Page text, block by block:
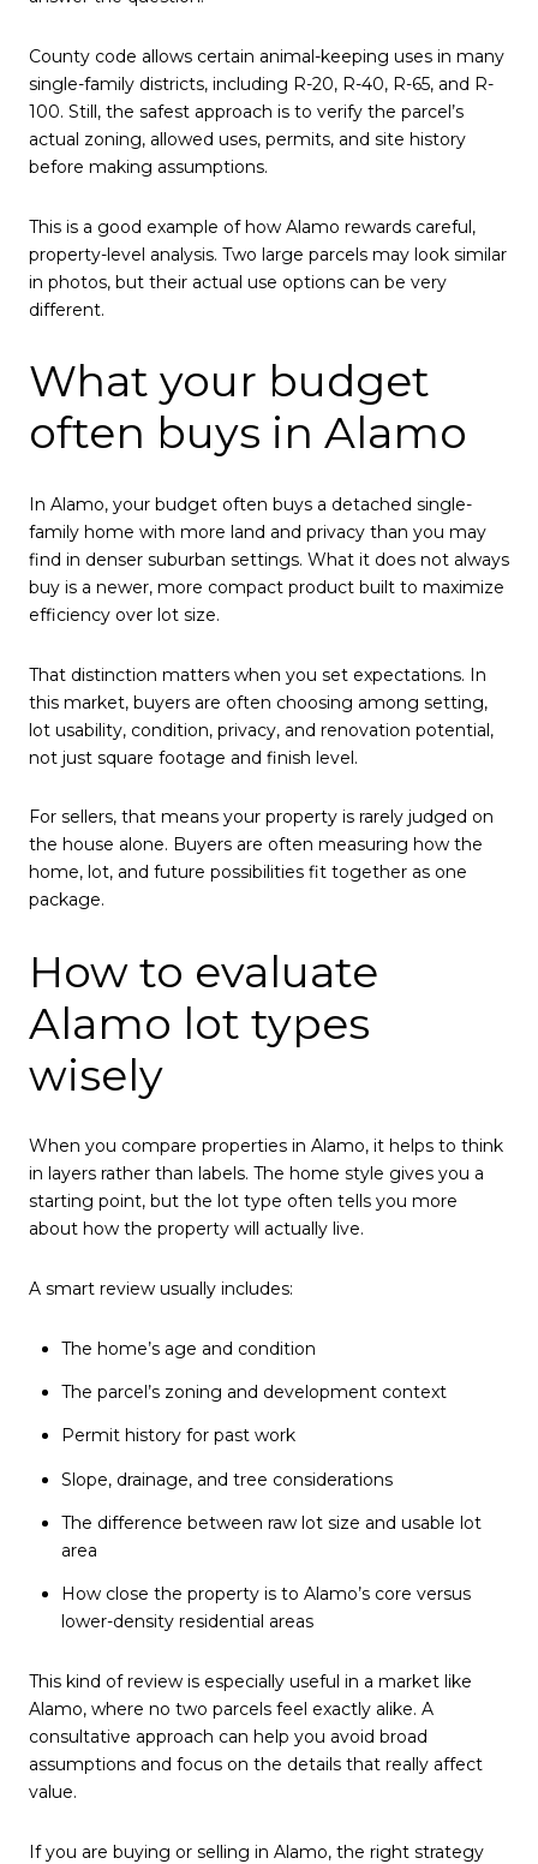
County code allows certain animal-keeping uses in many
single-family districts, including R-20, R-40, R-65, and R-
100. Still, the safest approach is to verify the parcel’s
actual zoning, allowed uses, permits, and site history
before making assumptions.
This is a good example of how Alamo rewards careful,
property-level analysis. Two large parcels may look similar
in photos, but their actual use options can be very
different.
What your budget
often buys in Alamo
In Alamo, your budget often buys a detached single-
family home with more land and privacy than you may
find in denser suburban settings. What it does not always
buy is a newer, more compact product built to maximize
efficiency over lot size.
That distinction matters when you set expectations. In
this market, buyers are often choosing among setting,
lot usability, condition, privacy, and renovation potential,
not just square footage and finish level.
For sellers, that means your property is rarely judged on
the house alone. Buyers are often measuring how the
home, lot, and future possibilities fit together as one
package.
How to evaluate
Alamo lot types
wisely
When you compare properties in Alamo, it helps to think
in layers rather than labels. The home style gives you a
starting point, but the lot type often tells you more
about how the property will actually live.
A smart review usually includes:
The home’s age and condition
The parcel’s zoning and development context
Permit history for past work
Slope, drainage, and tree considerations
The difference between raw lot size and usable lot
area
How close the property is to Alamo’s core versus
lower-density residential areas
This kind of review is especially useful in a market like
Alamo, where no two parcels feel exactly alike. A
consultative approach can help you avoid broad
assumptions and focus on the details that really affect
value.
If you are buying or selling in Alamo, the right strategy